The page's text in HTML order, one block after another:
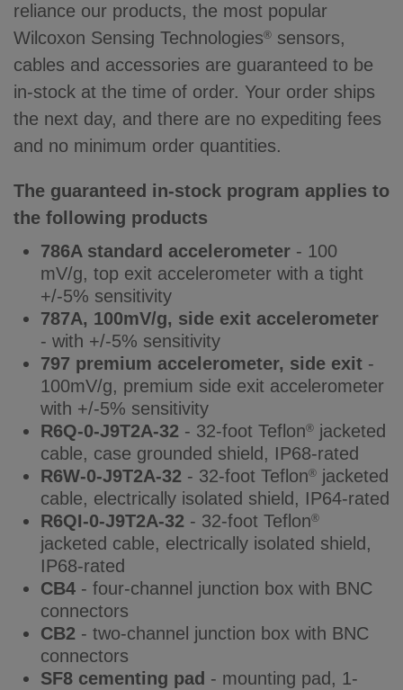
reliance our products, the most popular
Wilcoxon Sensing Technologies® sensors,
cables and accessories are guaranteed to be
in-stock at the time of order. Your order ships
the next day, and there are no expediting fees
and no minimum order quantities.
The guaranteed in-stock program applies to
the following products
786A standard accelerometer - 100
mV/g, top exit accelerometer with a tight
+/-5% sensitivity
787A, 100mV/g, side exit accelerometer
- with +/-5% sensitivity
797 premium accelerometer, side exit -
100mV/g, premium side exit accelerometer
with +/-5% sensitivity
R6Q-0-J9T2A-32 - 32-foot Teflon® jacketed
cable, case grounded shield, IP68-rated
R6W-0-J9T2A-32 - 32-foot Teflon® jacketed
cable, electrically isolated shield, IP64-rated
R6QI-0-J9T2A-32 - 32-foot Teflon®
jacketed cable, electrically isolated shield,
IP68-rated
CB4 - four-channel junction box with BNC
connectors
CB2 - two-channel junction box with BNC
connectors
SF8 cementing pad - mounting pad, 1-